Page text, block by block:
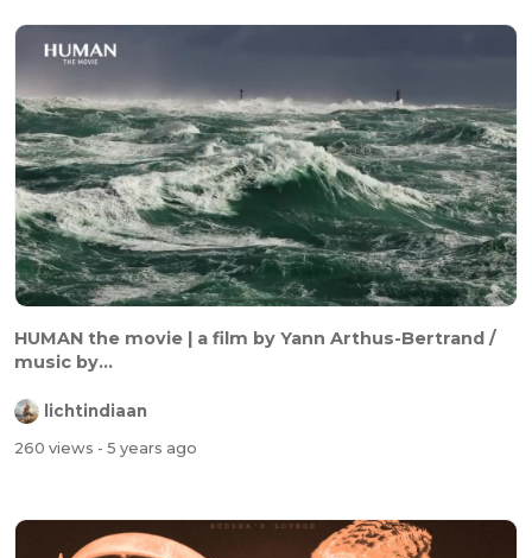
HUMAN the movie | a film by Yann Arthus-Bertrand /
music by...
lichtindiaan
260 views - 5 years ago